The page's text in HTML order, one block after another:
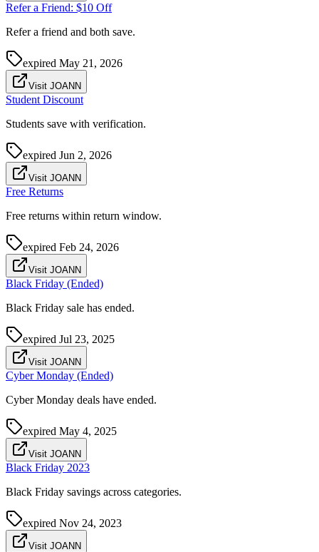
Refer a Friend: $10 Off
Refer a friend and both save.
expired May 21, 2026
Visit JOANN
Student Discount
Students save with verification.
expired Jun 2, 2026
Visit JOANN
Free Returns
Free returns within return window.
expired Feb 24, 2026
Visit JOANN
Black Friday (Ended)
Black Friday sale has ended.
expired Jul 23, 2025
Visit JOANN
Cyber Monday (Ended)
Cyber Monday deals have ended.
expired May 4, 2025
Visit JOANN
Black Friday 2023
Black Friday savings across categories.
expired Nov 24, 2023
Visit JOANN